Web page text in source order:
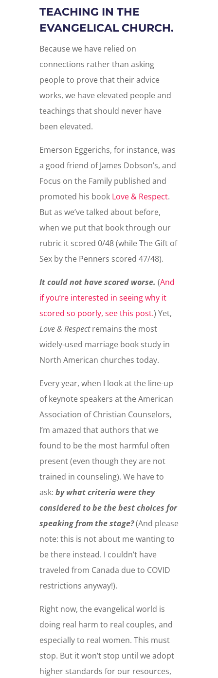
TEACHING IN THE
EVANGELICAL CHURCH.
Because we have relied on
connections rather than asking
people to prove that their advice
works, we have elevated people and
teachings that should never have
been elevated.
Emerson Eggerichs, for instance, was
a good friend of James Dobson’s, and
Focus on the Family published and
promoted his book Love & Respect.
But as we’ve talked about before,
when we put that book through our
rubric it scored 0/48 (while The Gift of
Sex by the Penners scored 47/48).
It could not have scored worse. (And
if you’re interested in seeing why it
scored so poorly, see this post.) Yet,
Love & Respectremains the most
widely-used marriage book study in
North American churches today.
Every year, when I look at the line-up
of keynote speakers at the American
Association of Christian Counselors,
I’m amazed that authors that we
found to be the most harmful often
present (even though they are not
trained in counseling). We have to
ask: by what criteria were they
considered to be the best choices for
speaking from the stage?(And please
note: this is not about me wanting to
be there instead. I couldn’t have
traveled from Canada due to COVID
restrictions anyway!).
Right now, the evangelical world is
doing real harm to real couples, and
especially to real women. This must
stop. But it won’t stop until we adopt
higher standards for our resources,